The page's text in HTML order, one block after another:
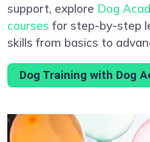
support, explore Dog
courses for step-by-step
skills from basics to
Dog Training with Dog